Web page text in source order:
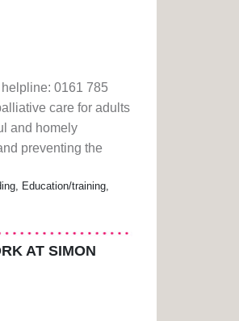
0161 785
care for adults
and homely
preventing the
Education/training,
AT SIMON